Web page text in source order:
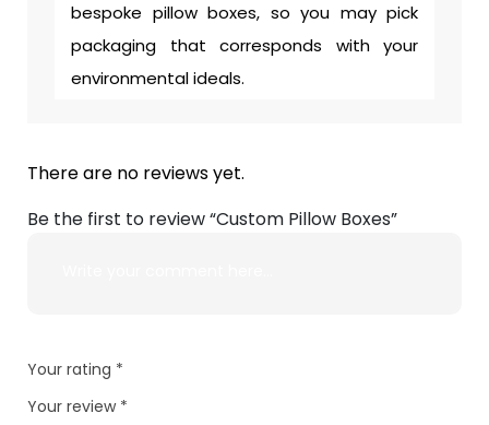
bespoke pillow boxes, so you may pick
packaging that corresponds with your
environmental ideals.
There are no reviews yet.
Be the first to review “Custom Pillow Boxes”
Your rating *
Your review *